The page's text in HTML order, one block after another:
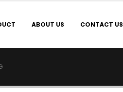
ABOUT US CONTACT US